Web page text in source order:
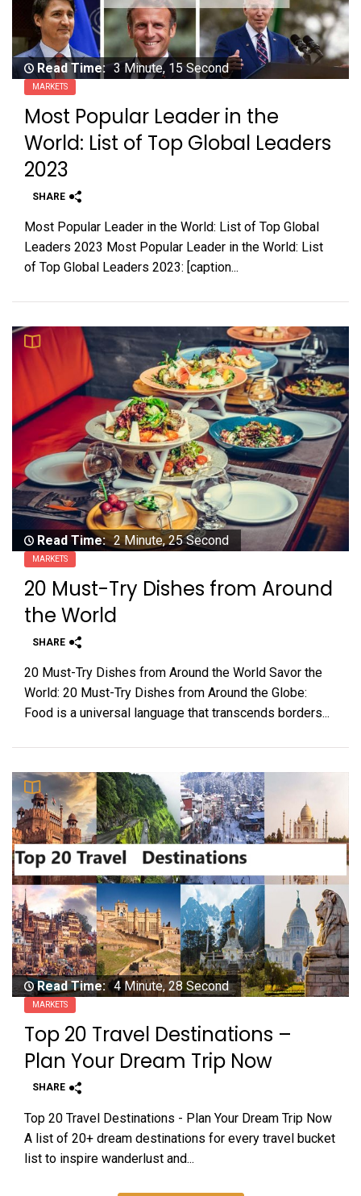
Read Time: 3 Minute, 15 Second
MARKETS
Most Popular Leader in the
World: List of Top Global Leaders
2023
SHARE
Most Popular Leader in the World: List of Top Global
Leaders 2023 Most Popular Leader in the World: List
of Top Global Leaders 2023: [caption...
Read Time: 2 Minute, 25 Second
MARKETS
20 Must-Try Dishes from Around
the World
SHARE
20 Must-Try Dishes from Around the World Savor the
World: 20 Must-Try Dishes from Around the Globe:
Food is a universal language that transcends borders...
Read Time: 4 Minute, 28 Second
MARKETS
Top 20 Travel Destinations –
Plan Your Dream Trip Now
SHARE
Top 20 Travel Destinations - Plan Your Dream Trip Now
A list of 20+ dream destinations for every travel bucket
list to inspire wanderlust and...